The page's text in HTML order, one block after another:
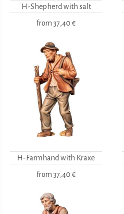
H-Shepherd with salt
from 37,40 €
H-Farmhand with Kraxe
from 37,40 €